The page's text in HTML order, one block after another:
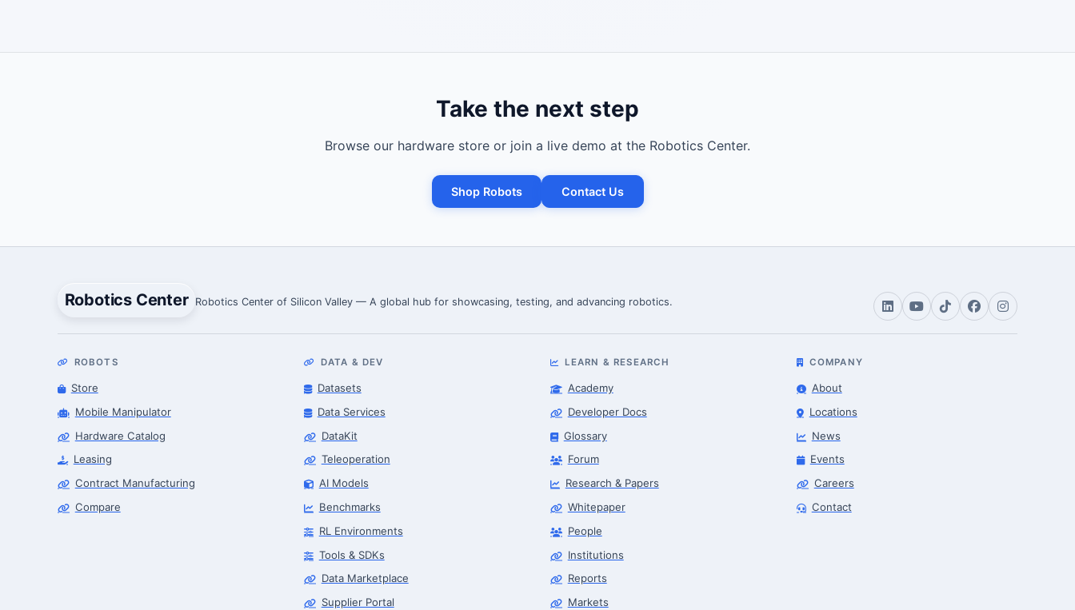
Take the next step
Browse our hardware store or join a live demo at the Robotics Center.
Shop Robots Contact Us
Robotics Center Robotics Center of Silicon Valley — A global hub for showcasing, testing, and advancing robotics.
ROBOTS
Store
Mobile Manipulator
Hardware Catalog
Leasing
Contract Manufacturing
Compare
DATA & DEV
Datasets
Data Services
DataKit
Teleoperation
AI Models
Benchmarks
RL Environments
Tools & SDKs
Data Marketplace
Supplier Portal
LEARN & RESEARCH
Academy
Developer Docs
Glossary
Forum
Research & Papers
Whitepaper
People
Institutions
Reports
Markets
COMPANY
About
Locations
News
Events
Careers
Contact
Robotics Center of Silicon Valley · intake